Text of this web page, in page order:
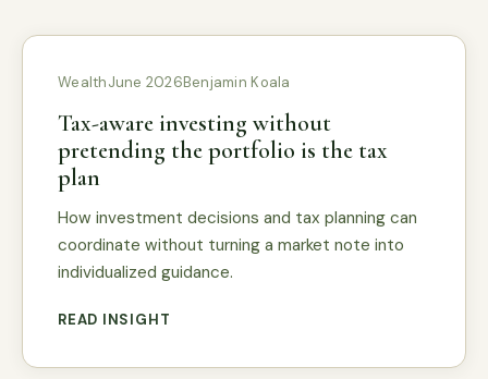
WealthJune 2026Benjamin Koala
Tax-aware investing without
pretending the portfolio is the tax
plan
How investment decisions and tax planning can
coordinate without turning a market note into
individualized guidance.
READ INSIGHT